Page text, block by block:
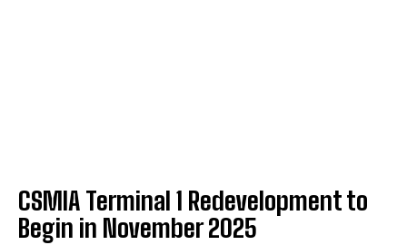
CSMIA Terminal 1 Redevelopment to
Begin in November 2025